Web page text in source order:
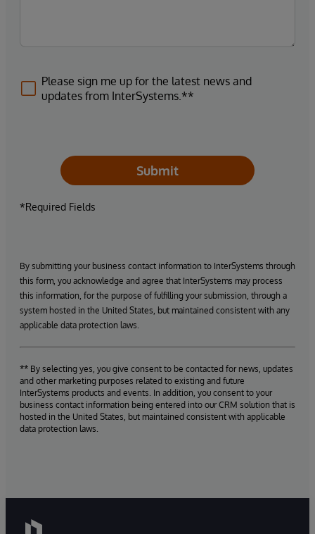
Please sign me up for the latest news and
updates from InterSystems.**
Submit
*Required Fields
By submitting your business contact information to InterSystems through
this form, you acknowledge and agree that InterSystems may process
this information, for the purpose of fulfilling your submission, through a
system hosted in the United States, but maintained consistent with any
applicable data protection laws.
** By selecting yes, you give consent to be contacted for news, updates
and other marketing purposes related to existing and future
InterSystems products and events. In addition, you consent to your
business contact information being entered into our CRM solution that is
hosted in the United States, but maintained consistent with applicable
data protection laws.